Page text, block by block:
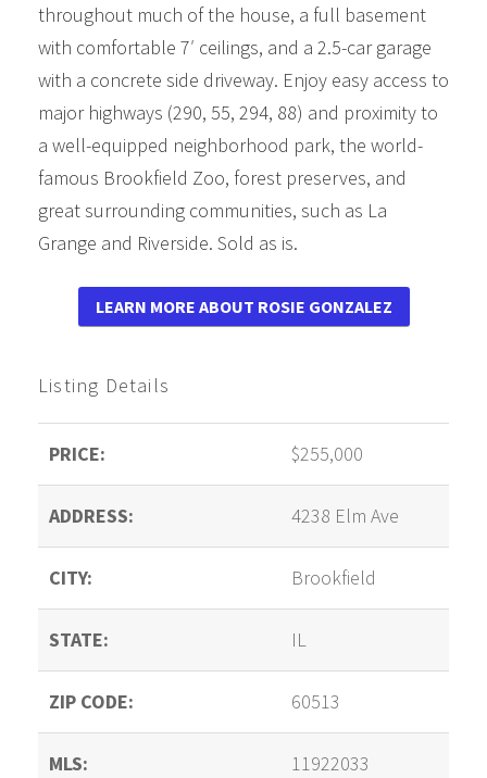
throughout much of the house, a full basement
with comfortable 7′ ceilings, and a 2.5-car garage
with a concrete side driveway. Enjoy easy access to
major highways (290, 55, 294, 88) and proximity to
a well-equipped neighborhood park, the world-
famous Brookfield Zoo, forest preserves, and
great surrounding communities, such as La
Grange and Riverside. Sold as is.
LEARN MORE ABOUT ROSIE GONZALEZ
Listing Details
PRICE: $255,000
ADDRESS: 4238 Elm Ave
CITY: Brookfield
STATE: IL
ZIP CODE: 60513
MLS: 11922033